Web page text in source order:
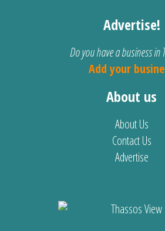
Advertise!
Do you have a business in
Add your
About us
About Us
Contact Us
Advertise